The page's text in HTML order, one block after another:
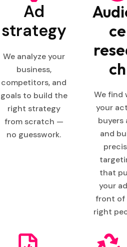
Ad
strategy
We analyze your
business,
competitors, and
goals to build the
right strategy
from scratch —
no guesswork.
ce
ch
We find
your
buyers
and
that
your
front of
right